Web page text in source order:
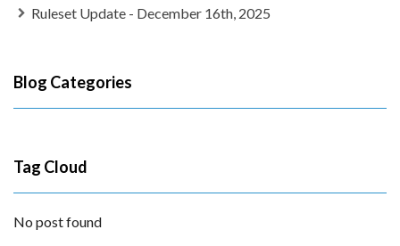
Ruleset Update - December 16th, 2025
Blog Categories
Tag Cloud
No post found